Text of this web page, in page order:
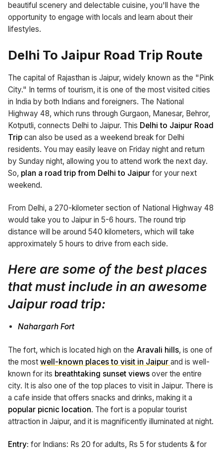
beautiful scenery and delectable cuisine, you'll have the
opportunity to engage with locals and learn about their
lifestyles.
Delhi To Jaipur Road Trip Route
The capital of Rajasthan is Jaipur, widely known as the "Pink
City." In terms of tourism, it is one of the most visited cities
in India by both Indians and foreigners. The National
Highway 48, which runs through Gurgaon, Manesar, Behror,
Kotputli, connects Delhi to Jaipur. This Delhi to Jaipur Road
Trip can also be used as a weekend break for Delhi
residents. You may easily leave on Friday night and return
by Sunday night, allowing you to attend work the next day.
So, plan a road trip from Delhi to Jaipur for your next
weekend.
From Delhi, a 270-kilometer section of National Highway 48
would take you to Jaipur in 5-6 hours. The round trip
distance will be around 540 kilometers, which will take
approximately 5 hours to drive from each side.
Here are some of the best places
that must include in an awesome
Jaipur road trip:
Nahargarh Fort
The fort, which is located high on the Aravali hills, is one of
the most well-known places to visit in Jaipur and is well-
known for its breathtaking sunset views over the entire
city. It is also one of the top places to visit in Jaipur. There is
a cafe inside that offers snacks and drinks, making it a
popular picnic location. The fort is a popular tourist
attraction in Jaipur, and it is magnificently illuminated at night.
Entry: for Indians: Rs 20 for adults, Rs 5 for students & for